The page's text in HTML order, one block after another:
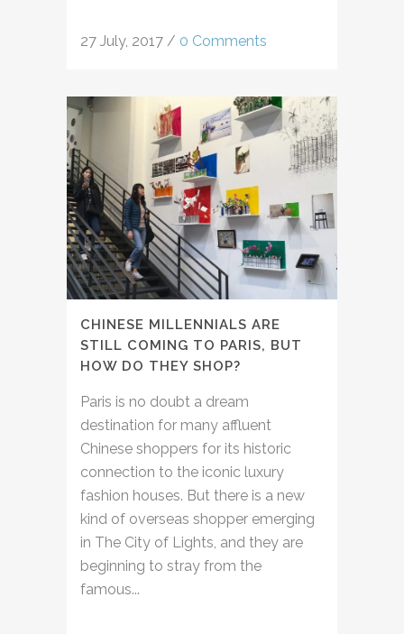
27 July, 2017 / 0 Comments
CHINESE MILLENNIALS ARE
STILL COMING TO PARIS, BUT
HOW DO THEY SHOP?
Paris is no doubt a dream
destination for many affluent
Chinese shoppers for its historic
connection to the iconic luxury
fashion houses. But there is a new
kind of overseas shopper emerging
in The City of Lights, and they are
beginning to stray from the
famous...